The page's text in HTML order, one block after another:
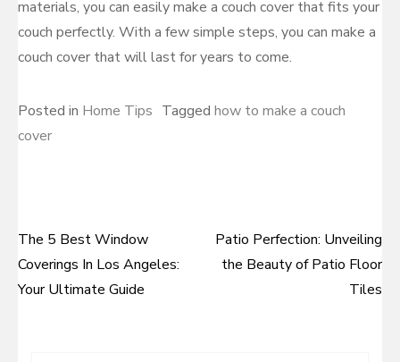
materials, you can easily make a couch cover that fits your
couch perfectly. With a few simple steps, you can make a
couch cover that will last for years to come.
Posted in Home Tips Tagged how to make a couch
cover
Post
navigation
The 5 Best Window
Coverings In Los Angeles:
Your Ultimate Guide
Patio Perfection: Unveiling
the Beauty of Patio Floor
Tiles